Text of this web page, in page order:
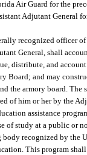
Air Guard for the
Adjutant General
recognized officer
General, shall
distribute, and
Board; and may
the armory board. The
of him or her by the
assistance
of study at a public or
recognized by the
This program